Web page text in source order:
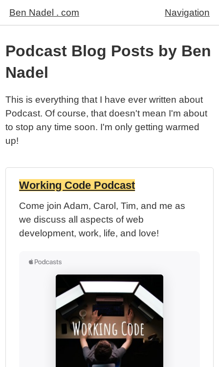
Ben Nadel . com Navigation
Podcast Blog Posts by Ben
Nadel
This is everything that I have ever written about
Podcast. Of course, that doesn't mean I'm about
to stop any time soon. I'm only getting warmed
up!
Working Code Podcast
Come join Adam, Carol, Tim, and me as
we discuss all aspects of web
development, work, life, and love!